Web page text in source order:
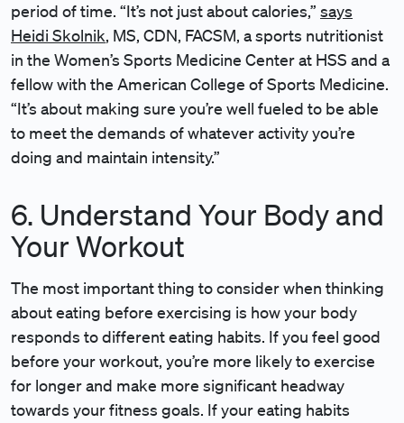
period of time. “It’s not just about calories,” says
Heidi Skolnik, MS, CDN, FACSM, a sports nutritionist
in the Women’s Sports Medicine Center at HSS and a
fellow with the American College of Sports Medicine.
“It’s about making sure you’re well fueled to be able
to meet the demands of whatever activity you’re
doing and maintain intensity.”
6. Understand Your Body and
Your Workout
The most important thing to consider when thinking
about eating before exercising is how your body
responds to different eating habits. If you feel good
before your workout, you’re more likely to exercise
for longer and make more significant headway
towards your fitness goals. If your eating habits